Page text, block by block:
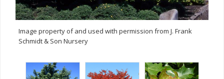
Image property of and used with permission from J. Frank
Schmidt & Son Nursery